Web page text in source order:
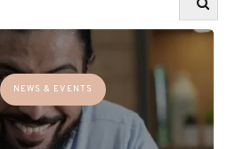
NEWS & EVENTS